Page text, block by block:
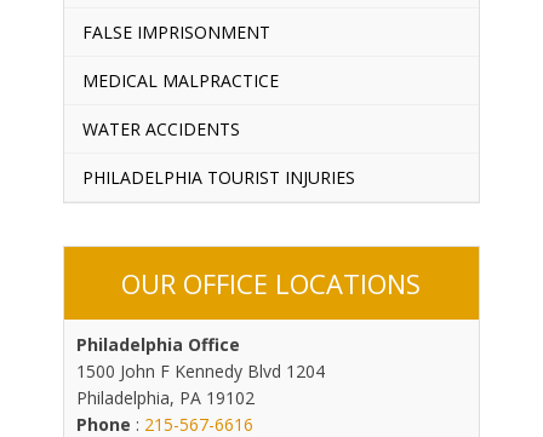
FALSE IMPRISONMENT
MEDICAL MALPRACTICE
WATER ACCIDENTS
PHILADELPHIA TOURIST INJURIES
OUR OFFICE LOCATIONS
Philadelphia Office
1500 John F Kennedy Blvd 1204
Philadelphia, PA 19102
Phone : 215-567-6616